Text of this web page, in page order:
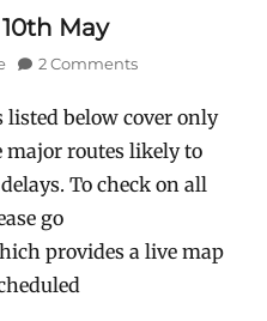
May
2 Comments
listed below cover only
major routes likely to
To check on all
go
provides a live map